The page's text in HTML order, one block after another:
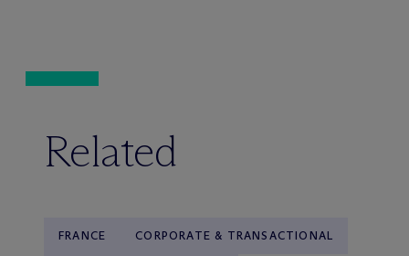
Related
FRANCE CORPORATE & TRANSACTIONAL